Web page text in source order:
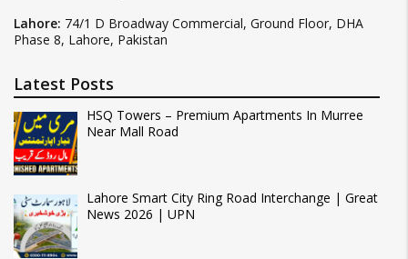
Lahore: 74/1 D Broadway Commercial, Ground Floor, DHA
Phase 8, Lahore, Pakistan
Latest Posts
HSQ Towers – Premium Apartments In Murree
Near Mall Road
Lahore Smart City Ring Road Interchange | Great
News 2026 | UPN